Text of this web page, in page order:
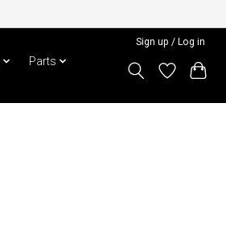
Sign up / Log in
Parts